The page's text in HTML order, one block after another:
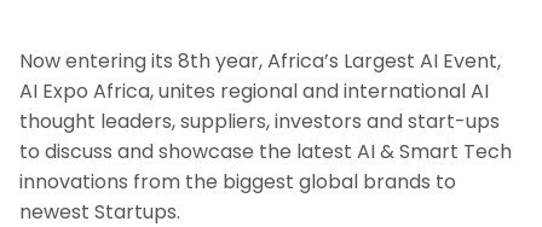
Now entering its 8th year, Africa’s Largest AI Event,
AI Expo Africa, unites regional and international AI
thought leaders, suppliers, investors and start-ups
to discuss and showcase the latest AI & Smart Tech
innovations from the biggest global brands to
newest Startups.